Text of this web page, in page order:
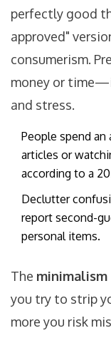
perfectly good
approved"
consumerism.
money or
and stress.
People spend an
articles or
according to a
Declutter
report second-
personal items.
The minimalism
you try to strip
more you risk